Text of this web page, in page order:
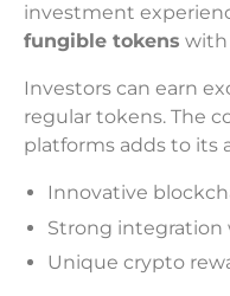
investment
fungible tokens with
Investors can earn
regular tokens. The
platforms adds to its
Innovative
Strong
Unique crypto